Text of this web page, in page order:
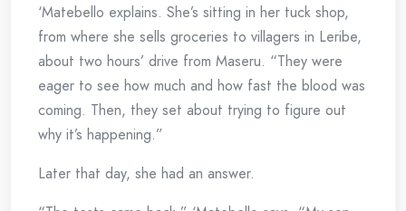
‘Matebello explains. She’s sitting in her tuck shop,
from where she sells groceries to villagers in Leribe,
about two hours’ drive from Maseru. “They were
eager to see how much and how fast the blood was
coming. Then, they set about trying to figure out
why it’s happening.”
Later that day, she had an answer.